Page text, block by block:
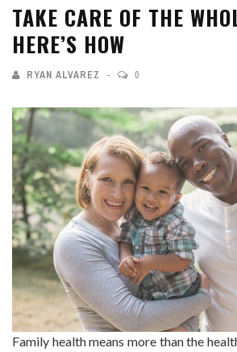
TAKE CARE OF THE
HERE’S HOW
RYAN ALVAREZ 0
Family health means more than the